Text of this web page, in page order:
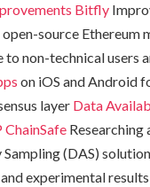
Bitfly
open-source Ethereum
to non-technical users
on iOS and Android
layer Data
ChainSafe Researching
(DAS)
experimental